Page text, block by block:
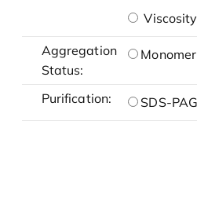
Viscosity
Aggregation
Status:
Purification: SDS-